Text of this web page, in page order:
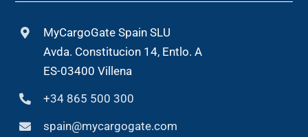
MyCargoGate Spain SLU
Avda. Constitucion 14, Entlo. A
ES-03400 Villena
+34 865 500 300
spain@mycargogate.com